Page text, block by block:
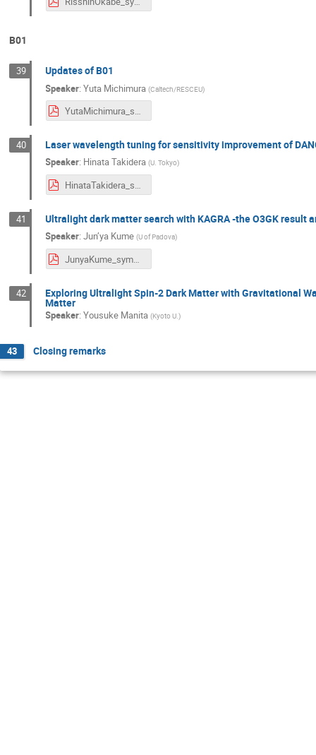
B01
39 Updates of B01
Speaker:Yuta Michimura (Caltech/RESCEU)
YutaMichimura_symposium2024.pdf
40 Laser wavelength tuning for sensitivity improvement of
Speaker: Hinata Takidera (U. Tokyo)
HinataTakidera_symposium2024.pdf
41 Ultralight dark matter search with KAGRA -the O3GK result
Speaker:Jun’ya Kume (U of Padova)
JunyaKume_symposium2024.pdf
42 Exploring Ultralight Spin-2 Dark Matter with Gravitational
Matter
Speaker:Yousuke Manita (Kyoto U.)
43 Closing remarks